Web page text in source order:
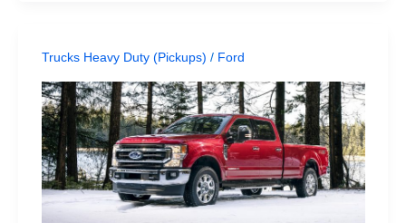
Trucks Heavy Duty (Pickups) / Ford